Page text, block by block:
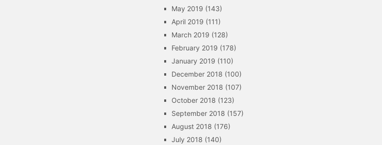
May 2019 (143)
April 2019 (111)
March 2019 (128)
February 2019 (178)
January 2019 (110)
December 2018 (100)
November 2018 (107)
October 2018 (123)
September 2018 (157)
August 2018 (176)
July 2018 (140)